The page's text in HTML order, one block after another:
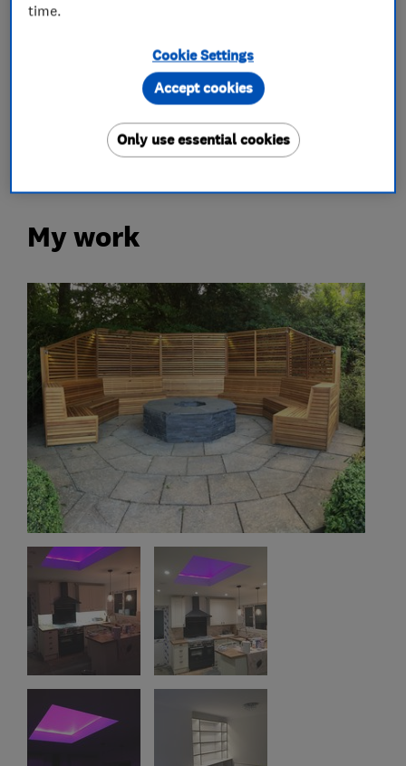
Electricians
Alarm and security equipment installers
My work
time.
Cookie Settings
Only use essential cookies
Accept cookies